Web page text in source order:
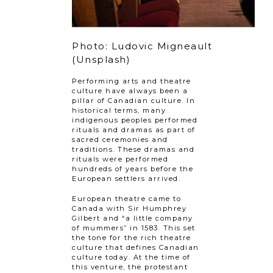
Photo: Ludovic Migneault
(Unsplash)
Performing arts and theatre
culture have always been a
pillar of Canadian culture. In
historical terms, many
indigenous peoples performed
rituals and dramas as part of
sacred ceremonies and
traditions. These dramas and
rituals were performed
hundreds of years before the
European settlers arrived.
European theatre came to
Canada with Sir Humphrey
Gilbert and “a little company
of mummers” in 1583. This set
the tone for the rich theatre
culture that defines Canadian
culture today. At the time of
this venture, the protestant